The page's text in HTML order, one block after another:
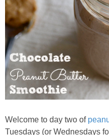
Welcome to day two of
Tuesdays (or Wednesdays